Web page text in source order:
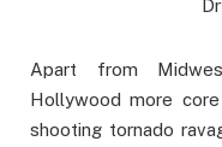
Apart from
Hollywood more
shooting tornado